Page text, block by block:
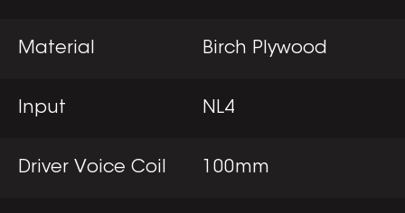
Material Birch Plywood
Input NL4
Driver Voice Coil 100mm